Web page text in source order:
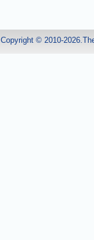
Copyright © 2010-